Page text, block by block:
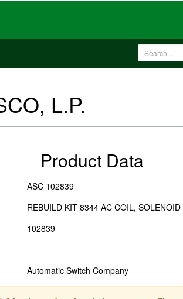
L.P.
Product Data
ASC 102839
REBUILD KIT 8344 AC COIL, SOLENOID
102839
Automatic Switch Company